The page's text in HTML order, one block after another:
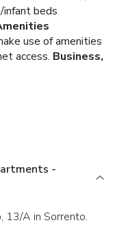
infant beds
use of amenities
access. Business,
-
13/A in Sorrento.